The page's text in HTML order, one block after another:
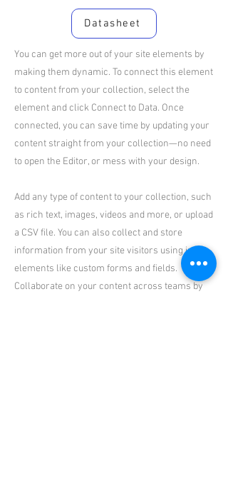
Datasheet
You can get more out of your site elements by
making them dynamic. To connect this element
to content from your collection, select the
element and click Connect to Data. Once
connected, you can save time by updating your
content straight from your collection—no need
to open the Editor, or mess with your design.
Add any type of content to your collection, such
as rich text, images, videos and more, or upload
a CSV file. You can also collect and store
information from your site visitors using input
elements like custom forms and fields.
Collaborate on your content across teams by